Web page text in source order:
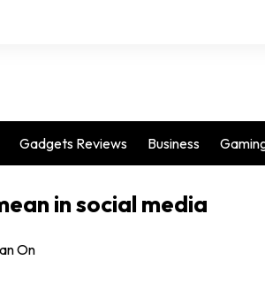
Gadgets Reviews Business
in social media